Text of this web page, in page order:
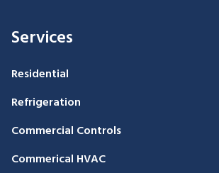
Services
Residential
Refrigeration
Commercial Controls
Commerical HVAC